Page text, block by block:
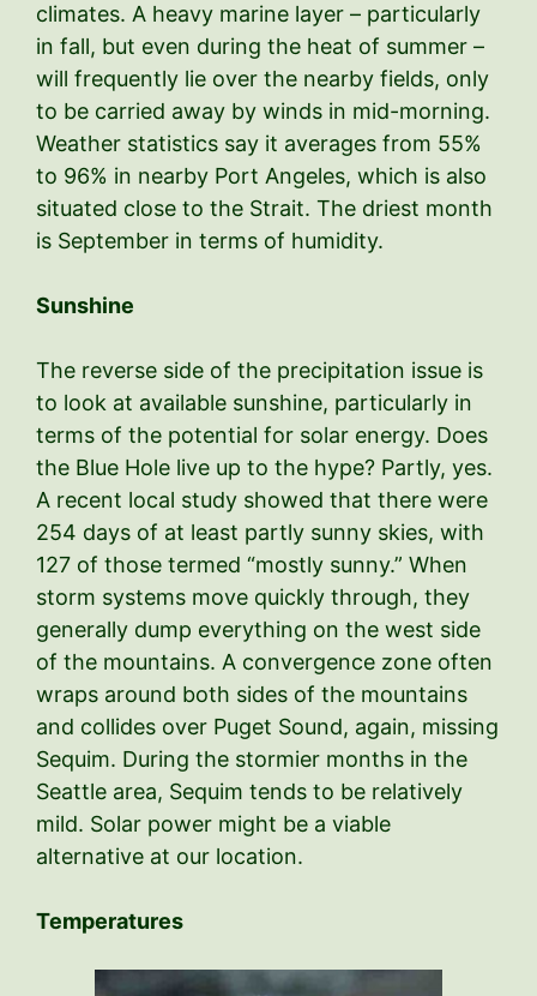
climates. A heavy marine layer – particularly
in fall, but even during the heat of summer –
will frequently lie over the nearby fields, only
to be carried away by winds in mid-morning.
Weather statistics say it averages from 55%
to 96% in nearby Port Angeles, which is also
situated close to the Strait. The driest month
is September in terms of humidity.
Sunshine
The reverse side of the precipitation issue is
to look at available sunshine, particularly in
terms of the potential for solar energy. Does
the Blue Hole live up to the hype? Partly, yes.
A recent local study showed that there were
254 days of at least partly sunny skies, with
127 of those termed “mostly sunny.” When
storm systems move quickly through, they
generally dump everything on the west side
of the mountains. A convergence zone often
wraps around both sides of the mountains
and collides over Puget Sound, again, missing
Sequim. During the stormier months in the
Seattle area, Sequim tends to be relatively
mild. Solar power might be a viable
alternative at our location.
Temperatures